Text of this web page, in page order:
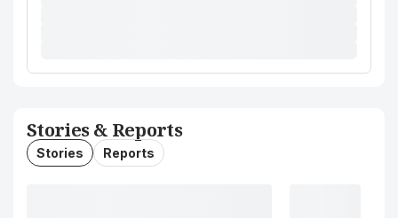
Stories & Reports
Stories Reports